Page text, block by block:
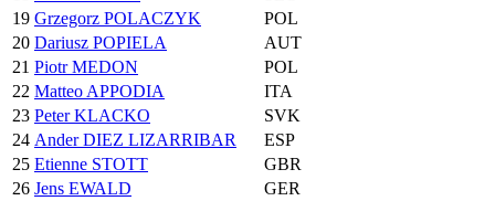
19 Grzegorz POLACZYK
POL
20 Dariusz POPIELA
AUT
21 Piotr MEDON
POL
22 Matteo APPODIA
ITA
23 Peter KLACKO
SVK
24 Ander DIEZ LIZARRIBAR
ESP
25 Etienne STOTT
GBR
26 Jens EWALD
GER